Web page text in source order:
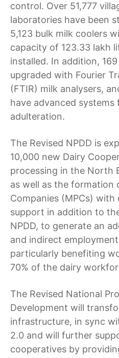
control. Over 51,777
laboratories have been
5,123 bulk milk coolers
capacity of 123.33 lakh
installed. In addition,
upgraded with Fourier
(FTIR) milk analysers,
have advanced
adulteration.
The Revised NPDD is
10,000 new Dairy
processing in the North
as well as the formation
Companies (MPCs)
support in addition to
NPDD, to generate an
and indirect
particularly benefiting
70% of the dairy
The Revised National
Development will
infrastructure, in sync
2.0 and will further
cooperatives by